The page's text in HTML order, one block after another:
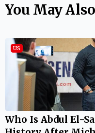
You May
US
Who Is Abdul El-